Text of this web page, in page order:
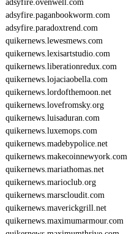
adsyfire.ovenwell.com
adsyfire.paganbookworm.com
adsyfire.paradoxtrend.com
quikernews.lewesmews.com
quikernews.lexisartstudio.com
quikernews.liberationredux.com
quikernews.lojaciaobella.com
quikernews.lordofthemoon.net
quikernews.lovefromsky.org
quikernews.luisaduran.com
quikernews.luxemops.com
quikernews.madebypolice.net
quikernews.makecoinnewyork.com
quikernews.mariathomas.net
quikernews.marioclub.org
quikernews.marscloudit.com
quikernews.maverickgrill.net
quikernews.maximumarmour.com